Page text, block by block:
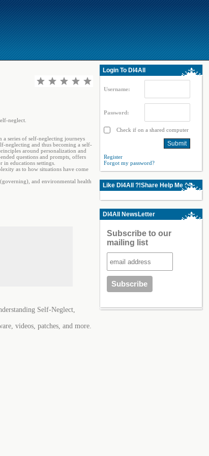
neglect.
a series of self-neglecting journeys
neglecting and thus becoming a self-
around personalization and
questions and prompts, offers
educations settings.
as to how situations have come
and environmental health
Self-Neglect,
videos, patches, and more.
Login To Dl4All
Username:
Password:
Check if on a shared computer
Register
Forgot my password?
Like Dl4All ?!Share Help Me ^^
Dl4All NewsLetter
Subscribe to our
mailing list